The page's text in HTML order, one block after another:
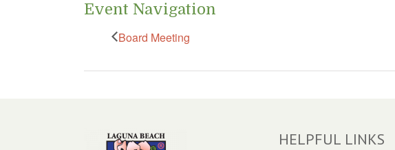
Event Navigation
Board Meeting
HELPFUL LINKS